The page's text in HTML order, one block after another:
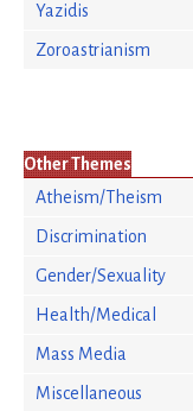
Yazidis
Zoroastrianism
Other Themes
Atheism/Theism
Discrimination
Gender/Sexuality
Health/Medical
Mass Media
Miscellaneous